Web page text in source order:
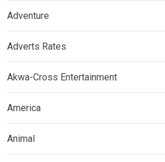
Adventure
Adverts Rates
Akwa-Cross Entertainment
America
Animal